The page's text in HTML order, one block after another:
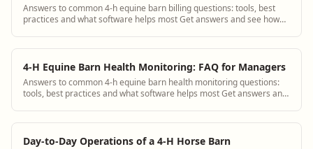
Answers to common 4-h equine barn billing questions: tools, best
practices and what software helps most Get answers and see how
4-H Equine Barn Health Monitoring: FAQ for Managers
Answers to common 4-h equine barn health monitoring questions:
tools, best practices and what software helps most Get answers and
Day-to-Day Operations of a 4-H Horse Barn